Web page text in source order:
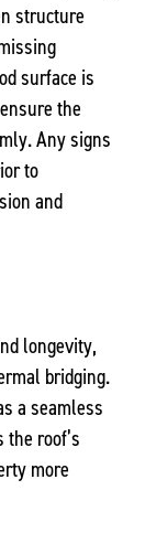
structure
surface is
the
Any signs
to
and
longevity,
bridging.
a seamless
roof’s
more